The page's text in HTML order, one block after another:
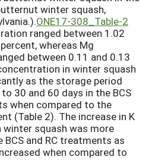
winter squash,
ONE17-308_Table-2
ranged between 1.02
whereas Mg
between 0.11 and 0.13
in winter squash
as the storage period
30 and 60 days in the BCS
when compared to the
(Table 2). The increase in K
squash was more
BCS and RC treatments as
when compared to